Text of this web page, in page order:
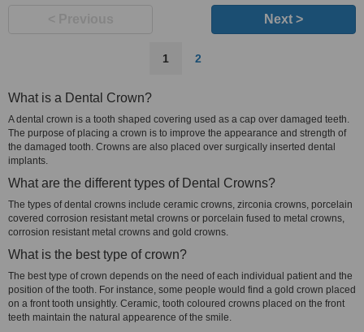
Next >
1 2
What is a Dental Crown?
A dental crown is a tooth shaped covering used as a cap over damaged teeth.
The purpose of placing a crown is to improve the appearance and strength of
the damaged tooth. Crowns are also placed over surgically inserted dental
implants.
What are the different types of Dental Crowns?
The types of dental crowns include ceramic crowns, zirconia crowns, porcelain
covered corrosion resistant metal crowns or porcelain fused to metal crowns,
corrosion resistant metal crowns and gold crowns.
What is the best type of crown?
The best type of crown depends on the need of each individual patient and the
position of the tooth. For instance, some people would find a gold crown placed
on a front tooth unsightly. Ceramic, tooth coloured crowns placed on the front
teeth maintain the natural appearence of the smile.